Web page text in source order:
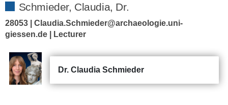
Schmieder, Claudia, Dr.
28053 | Claudia.Schmieder@archaeologie.uni-
giessen.de | Lecturer
Dr. Claudia Schmieder